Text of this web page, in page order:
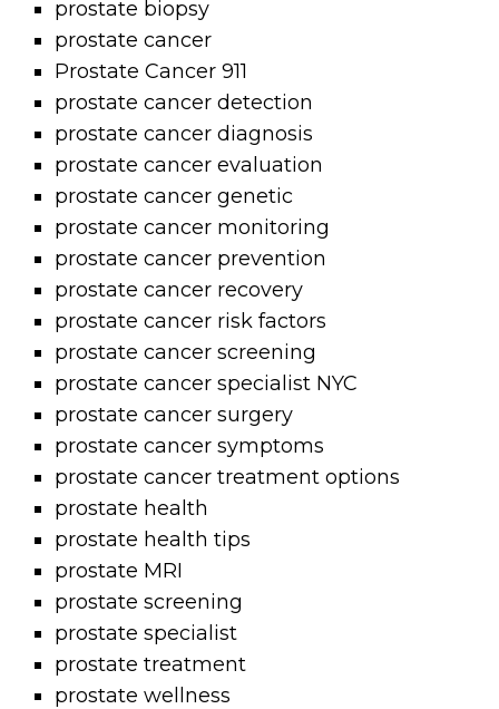
prostate biopsy
prostate cancer
Prostate Cancer 911
prostate cancer detection
prostate cancer diagnosis
prostate cancer evaluation
prostate cancer genetic
prostate cancer monitoring
prostate cancer prevention
prostate cancer recovery
prostate cancer risk factors
prostate cancer screening
prostate cancer specialist NYC
prostate cancer surgery
prostate cancer symptoms
prostate cancer treatment options
prostate health
prostate health tips
prostate MRI
prostate screening
prostate specialist
prostate treatment
prostate wellness